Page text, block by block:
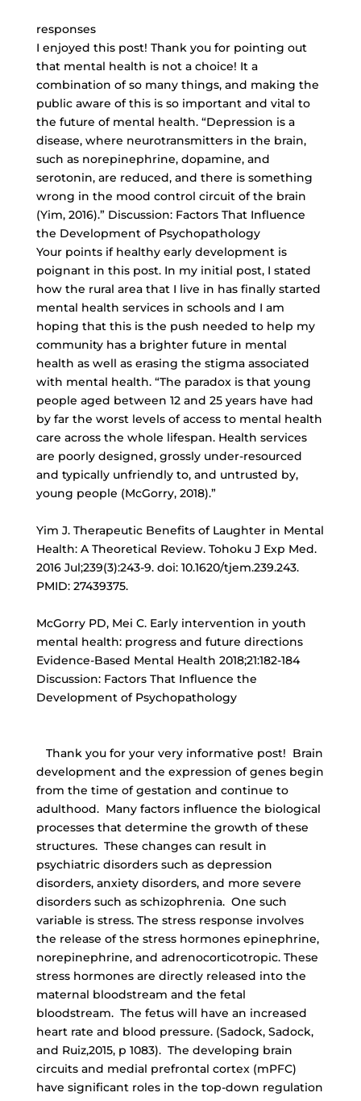
responses
I enjoyed this post! Thank you for pointing out
that mental health is not a choice! It a
combination of so many things, and making the
public aware of this is so important and vital to
the future of mental health. “Depression is a
disease, where neurotransmitters in the brain,
such as norepinephrine, dopamine, and
serotonin, are reduced, and there is something
wrong in the mood control circuit of the brain
(Yim, 2016).” Discussion: Factors That Influence
the Development of Psychopathology
Your points if healthy early development is
poignant in this post. In my initial post, I stated
how the rural area that I live in has finally started
mental health services in schools and I am
hoping that this is the push needed to help my
community has a brighter future in mental
health as well as erasing the stigma associated
with mental health. “The paradox is that young
people aged between 12 and 25 years have had
by far the worst levels of access to mental health
care across the whole lifespan. Health services
are poorly designed, grossly under-resourced
and typically unfriendly to, and untrusted by,
young people (McGorry, 2018).”
Yim J. Therapeutic Benefits of Laughter in Mental
Health: A Theoretical Review. Tohoku J Exp Med.
2016 Jul;239(3):243-9. doi: 10.1620/tjem.239.243.
PMID: 27439375.
McGorry PD, Mei C. Early intervention in youth
mental health: progress and future directions
Evidence-Based Mental Health 2018;21:182-184
Discussion: Factors That Influence the
Development of Psychopathology
Thank you for your very informative post! Brain
development and the expression of genes begin
from the time of gestation and continue to
adulthood. Many factors influence the biological
processes that determine the growth of these
structures. These changes can result in
psychiatric disorders such as depression
disorders, anxiety disorders, and more severe
disorders such as schizophrenia. One such
variable is stress. The stress response involves
the release of the stress hormones epinephrine,
norepinephrine, and adrenocorticotropic. These
stress hormones are directly released into the
maternal bloodstream and the fetal
bloodstream. The fetus will have an increased
heart rate and blood pressure. (Sadock, Sadock,
and Ruiz,2015, p 1083). The developing brain
circuits and medial prefrontal cortex (mPFC)
have significant roles in the top-down regulation